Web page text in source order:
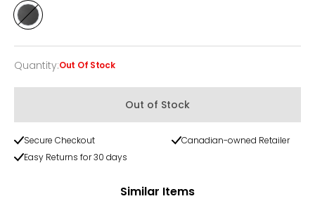
Style
BLACK
Quantity
Quantity:Out Of Stock
Out of Stock
Secure Checkout
Canadian-owned Retailer
Easy Returns for 30 days
Similar Items